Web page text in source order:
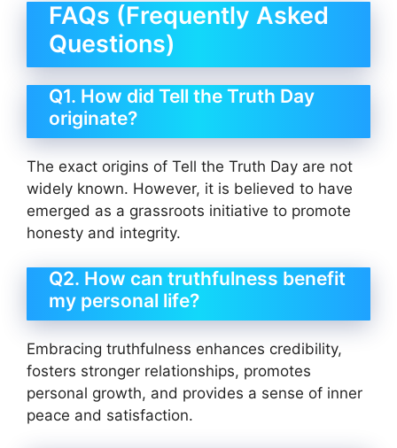
FAQs (Frequently Asked
Questions)
Q1. How did Tell the Truth Day
originate?
The exact origins of Tell the Truth Day are not
widely known. However, it is believed to have
emerged as a grassroots initiative to promote
honesty and integrity.
Q2. How can truthfulness benefit
my personal life?
Embracing truthfulness enhances credibility,
fosters stronger relationships, promotes
personal growth, and provides a sense of inner
peace and satisfaction.